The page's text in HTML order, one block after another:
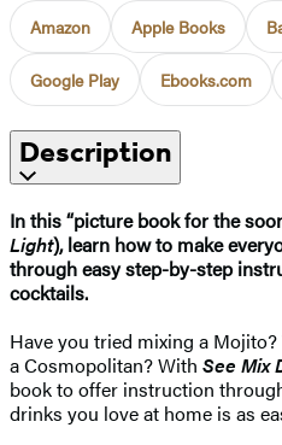
Amazon Apple Books
Google Play Ebooks.com
Description
In this “picture book for the
Light), learn how to make
through easy step-by-step
cocktails.
Have you tried mixing a
a Cosmopolitan? With See Mix
book to offer instruction
drinks you love at home is as